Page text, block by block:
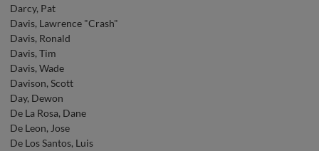
Darcy, Pat
Davis, Lawrence "Crash"
Davis, Ronald
Davis, Tim
Davis, Wade
Davison, Scott
Day, Dewon
De La Rosa, Dane
De Leon, Jose
De Los Santos, Luis